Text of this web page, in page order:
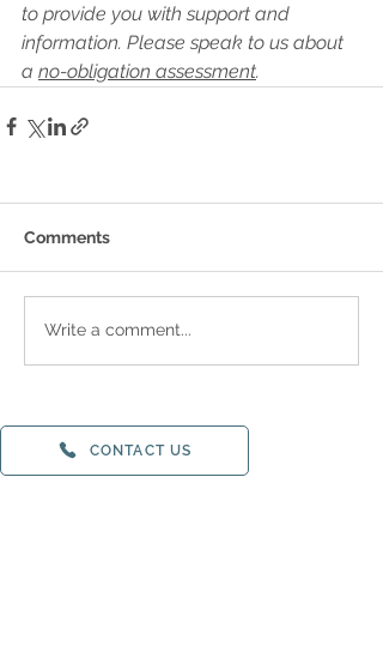
to provide you with support and
information. Please speak to us about
a no-obligation assessment.
Comments
Write a comment...
CONTACT US